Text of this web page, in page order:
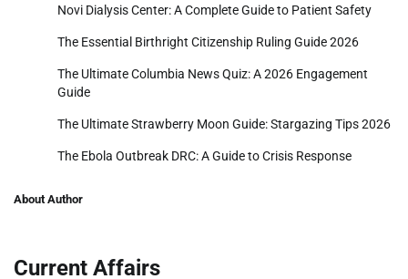
Novi Dialysis Center: A Complete Guide to Patient Safety
The Essential Birthright Citizenship Ruling Guide 2026
The Ultimate Columbia News Quiz: A 2026 Engagement
Guide
The Ultimate Strawberry Moon Guide: Stargazing Tips 2026
The Ebola Outbreak DRC: A Guide to Crisis Response
About Author
Current Affairs